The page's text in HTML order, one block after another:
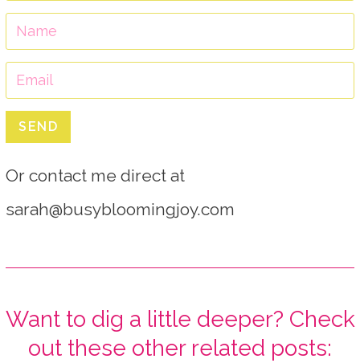
SEND
Or contact me direct at
sarah@busybloomingjoy.com
Want to dig a little deeper? Check
out these other related posts: